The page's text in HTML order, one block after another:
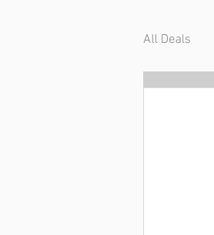
All Deals